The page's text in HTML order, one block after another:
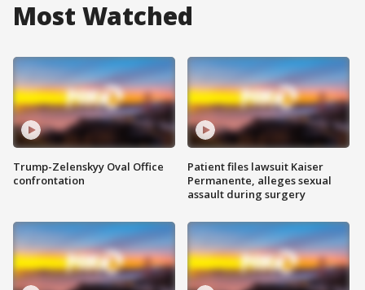
Most Watched
Trump-Zelenskyy Oval Office
confrontation
Patient files lawsuit Kaiser
Permanente, alleges sexual
assault during surgery